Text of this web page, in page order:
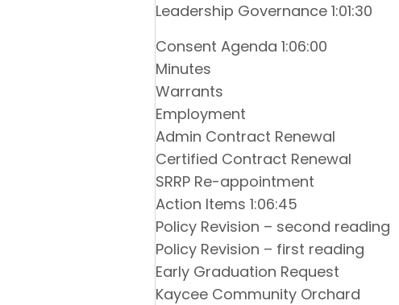
Leadership Governance 1:01:30
Consent Agenda 1:06:00
Minutes
Warrants
Employment
Admin Contract Renewal
Certified Contract Renewal
SRRP Re-appointment
Action Items 1:06:45
Policy Revision – second reading
Policy Revision – first reading
Early Graduation Request
Kaycee Community Orchard